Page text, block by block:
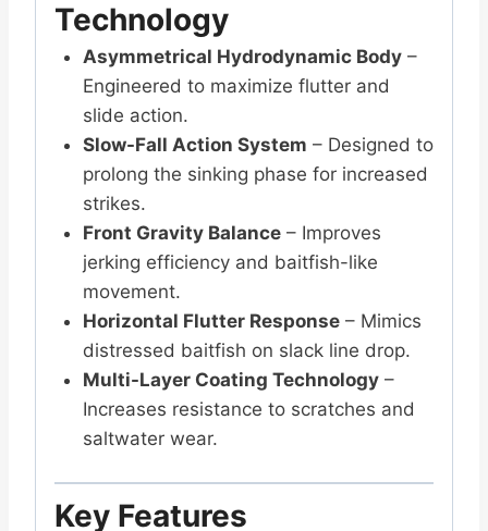
Technology
Asymmetrical Hydrodynamic Body–
Engineered to maximize flutter and
slide action.
Slow-Fall Action System – Designed to
prolong the sinking phase for increased
strikes.
Front Gravity Balance– Improves
jerking efficiency and baitfish-like
movement.
Horizontal Flutter Response– Mimics
distressed baitfish on slack line drop.
Multi-Layer Coating Technology–
Increases resistance to scratches and
saltwater wear.
Key Features